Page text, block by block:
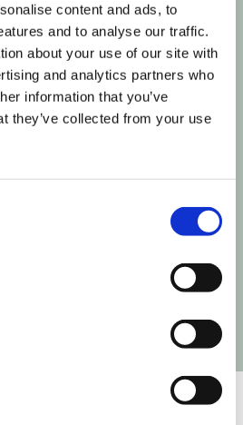
content and ads, to
and to analyse our traffic.
about your use of our site with
and analytics partners who
information that you’ve
they’ve collected from your use
community
Marketing makes a move,